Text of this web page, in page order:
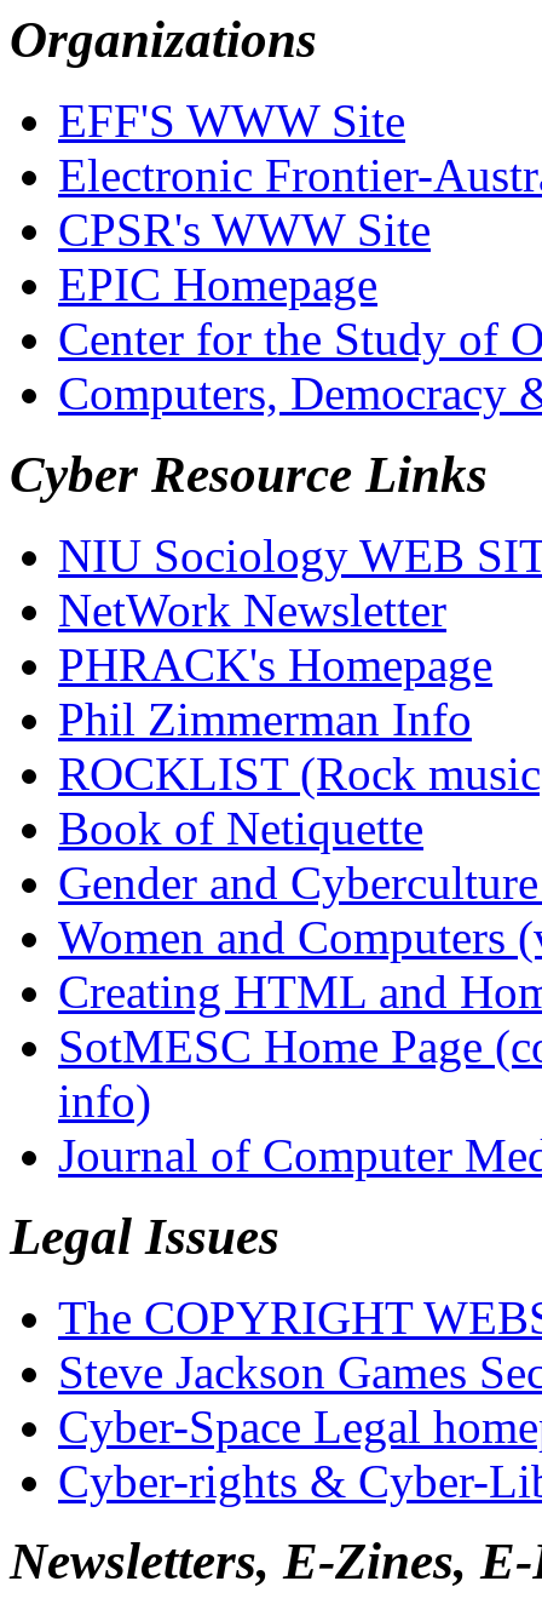
Organizations
EFF'S WWW Site
Electronic Frontier-
CPSR's WWW Site
EPIC Homepage
Center for the Study of
Computers, Democracy
Cyber Resource Links
NIU Sociology WEB
NetWork Newsletter
PHRACK's Homepage
Phil Zimmerman Info
ROCKLIST (Rock
Book of Netiquette
Gender and
Women and Computers
Creating HTML and
SotMESC Home Page
info)
Journal of Computer
Legal Issues
The COPYRIGHT
Steve Jackson Games
Cyber-Space Legal
Cyber-rights & Cyber-
Newsletters, E-Zines,